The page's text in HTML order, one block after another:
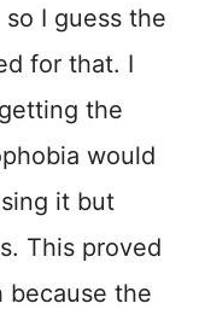
I guess the
for that. I
the
would
it but
This proved
because the